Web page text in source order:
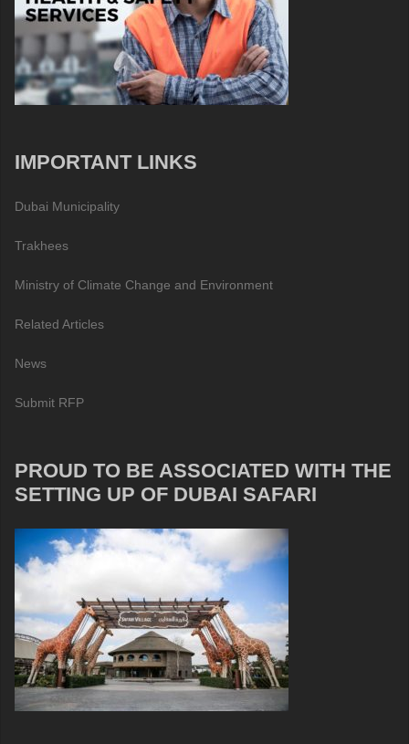
IMPORTANT LINKS
Dubai Municipality
Trakhees
Ministry of Climate Change and Environment
Related Articles
News
Submit RFP
PROUD TO BE ASSOCIATED WITH THE
SETTING UP OF DUBAI SAFARI